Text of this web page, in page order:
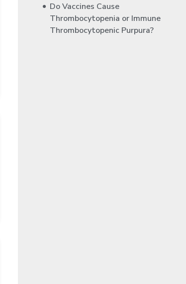
Do Vaccines Cause
Thrombocytopenia or Immune
Thrombocytopenic Purpura?